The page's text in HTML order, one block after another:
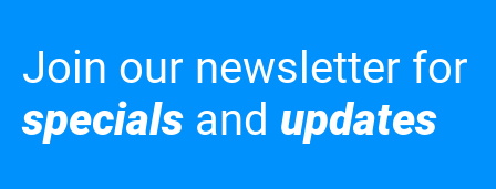
Join our newsletter for
specials and updates